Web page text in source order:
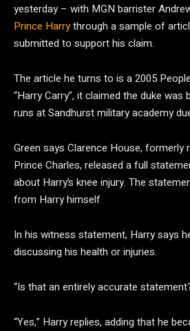
yesterday – with MGN barrister
Prince Harrythrough a sample of
submitted to support his claim.
The article he turns to is a 2005
“Harry Carry”, it claimed the duke was
runs at Sandhurst military academy
Green says Clarence House, formerly
Prince Charles, released a full
about Harry’s knee injury. The
from Harry himself.
In his witness statement, Harry says
discussing his health or injuries.
“Is that an entirely accurate
“Yes,” Harry replies, adding that he